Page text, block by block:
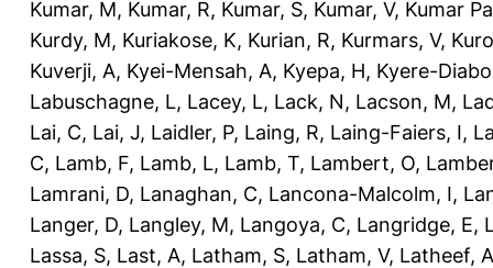
Kumar, M, Kumar, R, Kumar, S, Kumar, V, Kumar
Kurdy, M, Kuriakose, K, Kurian, R, Kurmars, V,
Kuverji, A, Kyei-Mensah, A, Kyepa, H, Kyere-
Labuschagne, L, Lacey, L, Lack, N, Lacson, M,
Lai, C, Lai, J, Laidler, P, Laing, R, Laing-Faiers, I,
C, Lamb, F, Lamb, L, Lamb, T, Lambert, O,
Lamrani, D, Lanaghan, C, Lancona-Malcolm, I,
Langer, D, Langley, M, Langoya, C, Langridge, E,
Lassa, S, Last, A, Latham, S, Latham, V, Latheef, A